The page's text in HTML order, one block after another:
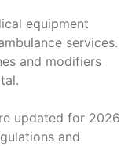
equipment
services.
and modifiers
updated for 2026
and